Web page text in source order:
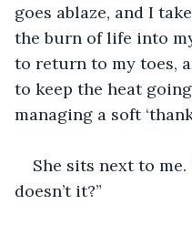
goes ablaze, and I
the burn of life into
to return to my toes,
to keep the heat
managing a soft
She sits next to
doesn’t it?”